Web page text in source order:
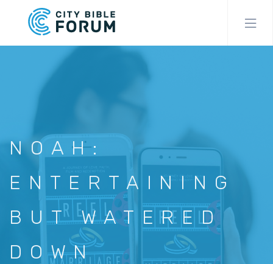
NOAH:
ENTERTAINING
BUT WATERED
DOWN